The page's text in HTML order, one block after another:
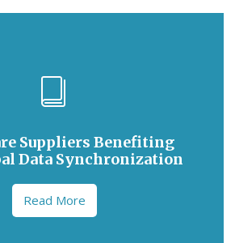
Suppliers Benefiting
Data Synchronization
Read More